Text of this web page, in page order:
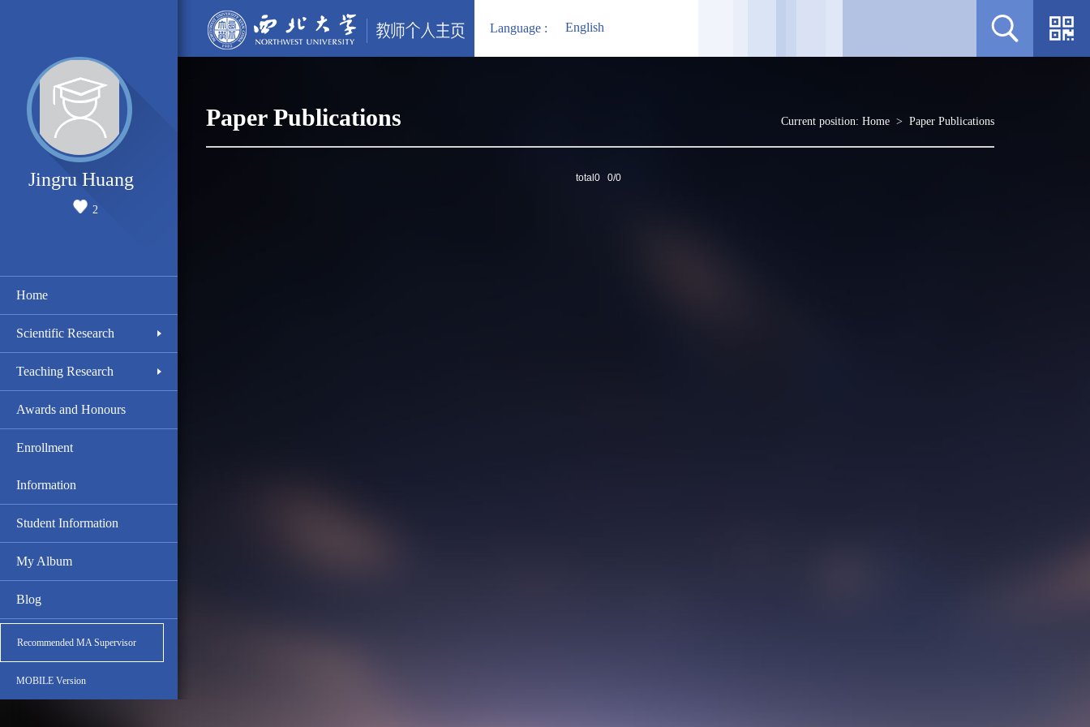
Language : English
Jingru Huang
2
Home
Scientific Research
Teaching Research
Awards and Honours
Enrollment
Information
Student Information
My Album
Blog
Recommended MA Supervisor
MOBILE Version
Paper Publications Current position: Home> Paper Publications
total0 0/0